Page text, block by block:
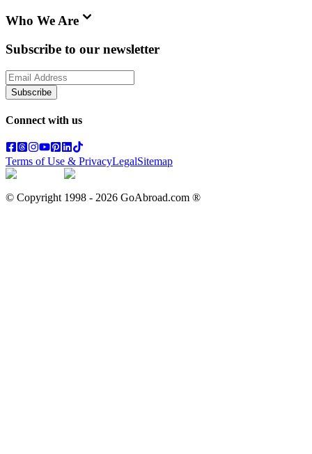
Who We Are
Subscribe to our newsletter
Subscribe
Connect with us
Terms of Use & PrivacyLegalSitemap
© Copyright 1998 - 2026 GoAbroad.com ®